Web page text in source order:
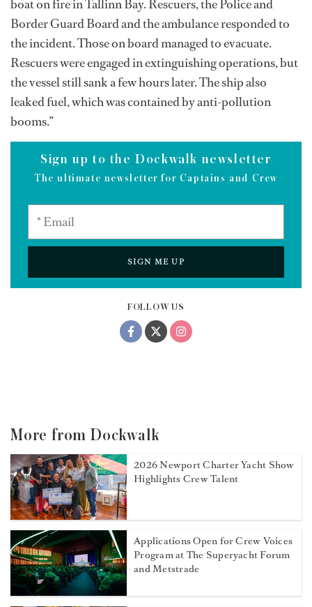
FOLLOW US
boat on fire in Tallinn Bay. Rescuers, the Police and
Border Guard Board and the ambulance responded to
the incident. Those on board managed to evacuate.
Rescuers were engaged in extinguishing operations, but
the vessel still sank a few hours later. The ship also
leaked fuel, which was contained by anti-pollution
booms.”
Sign up to the Dockwalk newsletter
The ultimate newsletter for Captains and Crew
SIGN ME UP
More from Dockwalk
2026 Newport Charter Yacht Show
Highlights Crew Talent
Applications Open for Crew Voices
Program at The Superyacht Forum
and Metstrade